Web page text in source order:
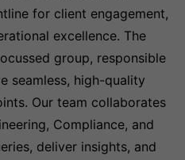
for client engagement,
excellence. The
group, responsible
seamless, high-quality
Our team collaborates
Compliance, and
deliver insights, and